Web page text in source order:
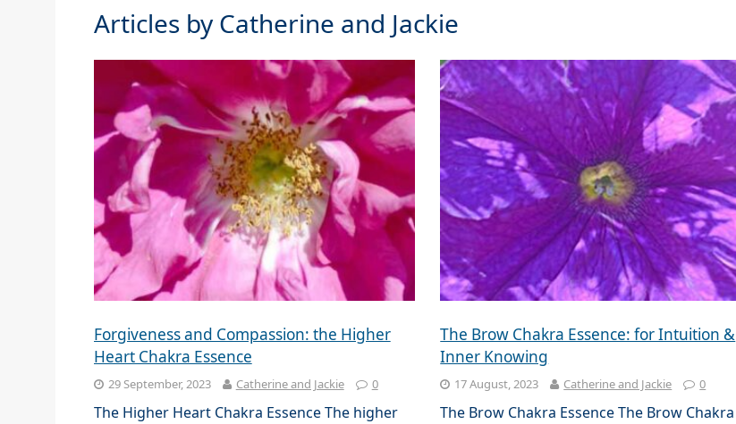
Articles byCatherine and Jackie
Forgiveness and Compassion: the Higher
Heart Chakra Essence
29 September, 2023 Catherine and Jackie 0
The Higher Heart Chakra Essence The higher
The Brow Chakra Essence: for Intuition &
Inner Knowing
17 August, 2023 Catherine and Jackie 0
The Brow Chakra Essence The Brow Chakra